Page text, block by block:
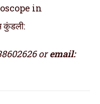
in
oremail: